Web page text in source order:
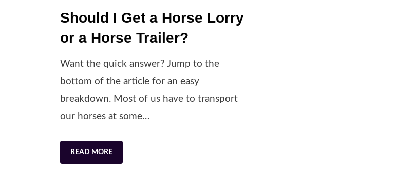
Get
Horse
or
a
Should I Get a Horse Lorry
or a Horse Trailer?
Want the quick answer? Jump to the
bottom of the article for an easy
breakdown. Most of us have to transport
our horses at some…
READ MORE